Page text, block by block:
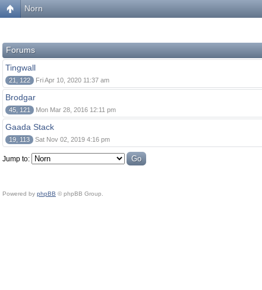
Norn
Forums
Tingwall
21, 122 Fri Apr 10, 2020 11:37 am
Brodgar
45, 121 Mon Mar 28, 2016 12:11 pm
Gaada Stack
19, 113 Sat Nov 02, 2019 4:16 pm
Jump to:
Powered by phpBB © phpBB Group.